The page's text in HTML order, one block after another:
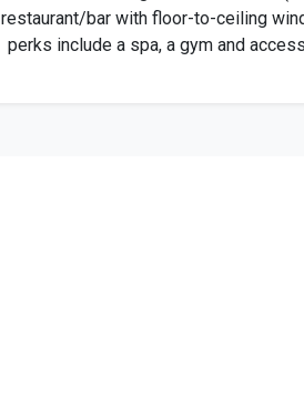
restaurant/bar with floor-to-ceiling
perks include a spa, a gym and